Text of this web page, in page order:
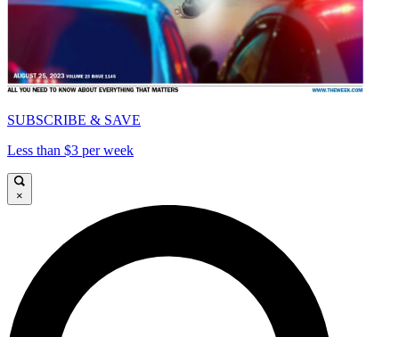
SUBSCRIBE & SAVE
Less than $3 per week
×